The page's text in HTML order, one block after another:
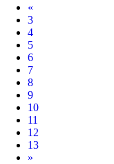
«
3
4
5
6
7
8
9
10
11
12
13
Next
»